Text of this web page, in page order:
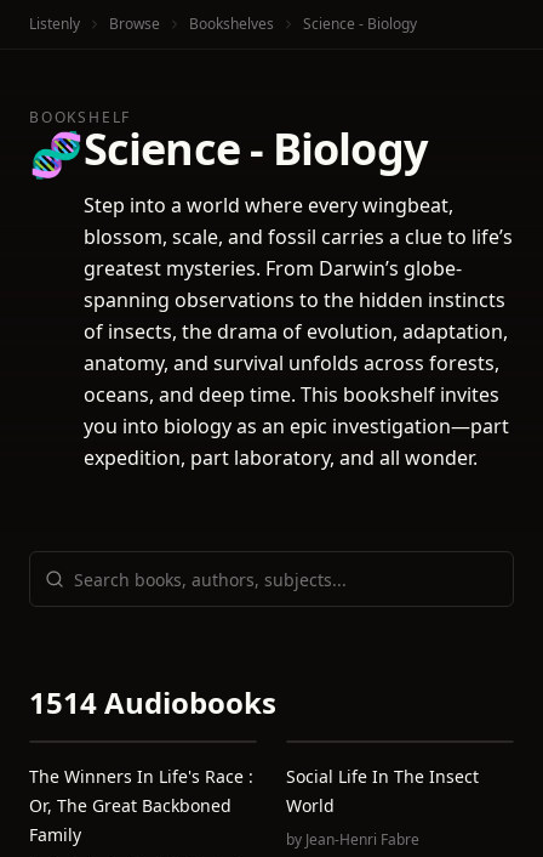
Listenly Browse Bookshelves Science - Biology
BOOKSHELF
🧬Science - Biology
Step into a world where every wingbeat,
blossom, scale, and fossil carries a clue to life’s
greatest mysteries. From Darwin’s globe-
spanning observations to the hidden instincts
of insects, the drama of evolution, adaptation,
anatomy, and survival unfolds across forests,
oceans, and deep time. This bookshelf invites
you into biology as an epic investigation—part
expedition, part laboratory, and all wonder.
1514 Audiobooks
The Winners In Life's Race :
Or, The Great Backboned
Family
Social Life In The Insect
World
by Jean-Henri Fabre